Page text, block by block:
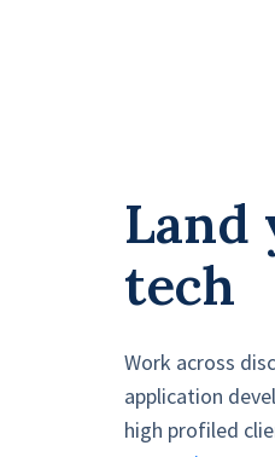
Land
tech
Work across
application
high profiled